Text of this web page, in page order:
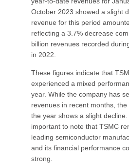
October 2023 showed a slight
revenue for this period
reflecting a 3.7% decrease
billion revenues recorded
in 2022.
These figures indicate that
experienced a mixed
year. While the company has
revenues in recent months,
the year shows a slight
important to note that TSMC
leading semiconductor
and its financial performance
strong.